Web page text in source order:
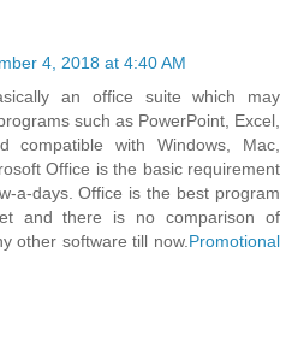
4, 2018 at 4:40 AM
an office suite which may
such as PowerPoint, Excel,
compatible with Windows, Mac,
Office is the basic requirement
a-days. Office is the best program
and there is no comparison of
other software till now. Promotional